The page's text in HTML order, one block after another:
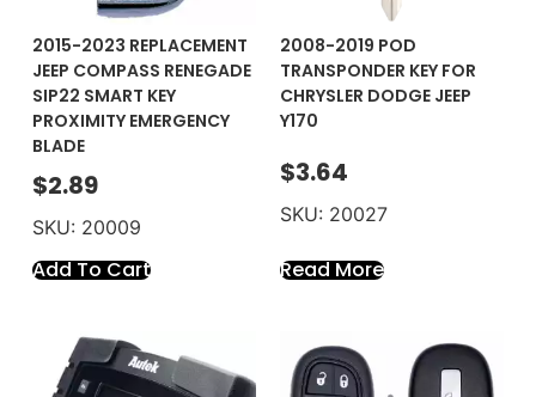
2015-2023 REPLACEMENT
JEEP COMPASS RENEGADE
SIP22 SMART KEY
PROXIMITY EMERGENCY
BLADE
$2.89
SKU: 20009
Add To Cart
2008-2019 POD
TRANSPONDER KEY FOR
CHRYSLER DODGE JEEP
Y170
$3.64
SKU: 20027
Read More